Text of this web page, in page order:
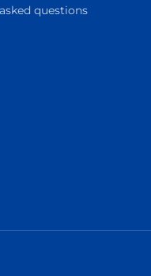
questions